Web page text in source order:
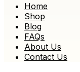
Home
Shop
Blog
FAQs
About Us
Contact Us